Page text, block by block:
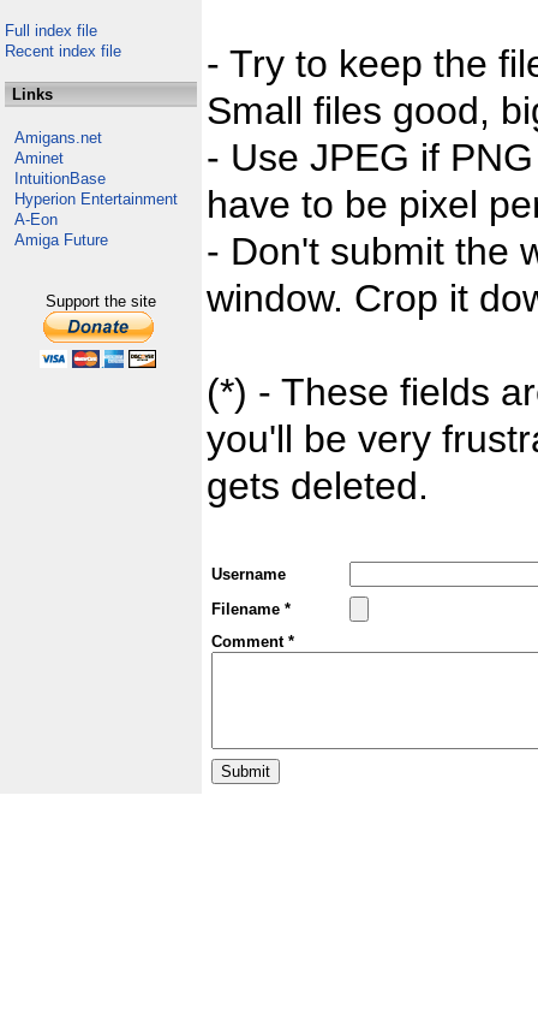
Full index file
Recent index file
Links
Amigans.net
Aminet
IntuitionBase
Hyperion Entertainment
A-Eon
Amiga Future
Support the site
- Try to keep the
Small files good,
- Use JPEG if
have to be pixel
- Don't submit the
window. Crop it
(*) - These fields
you'll be very
gets deleted.
Username
Filename *
Comment *